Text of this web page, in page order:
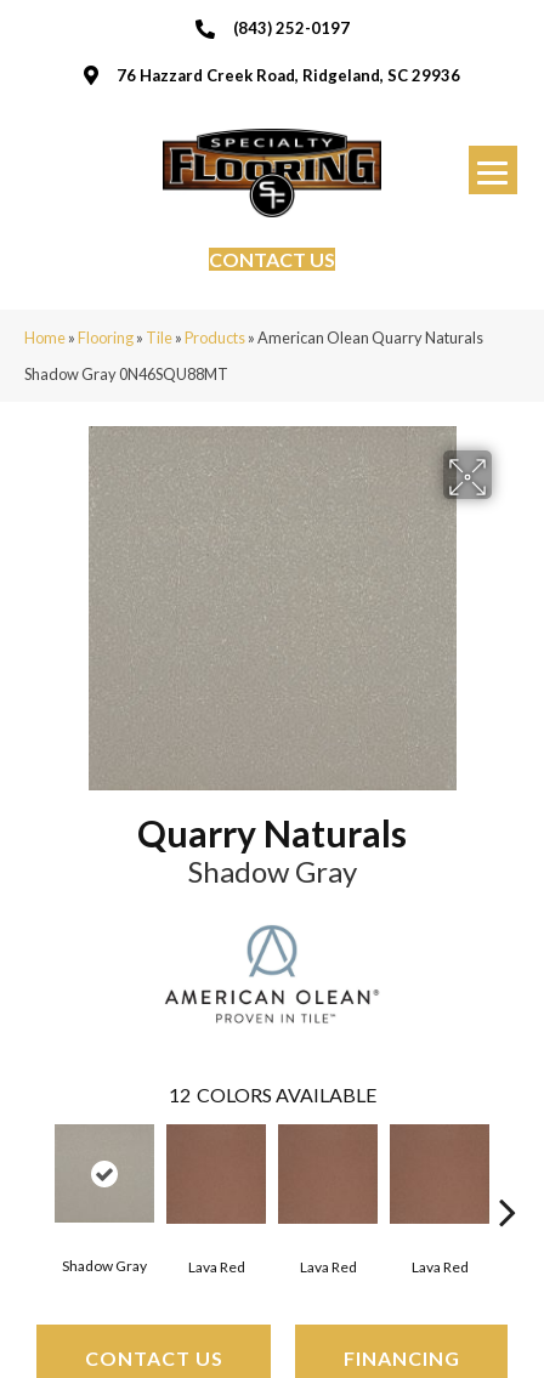
(843) 252-0197
76 Hazzard Creek Road, Ridgeland, SC 29936
CONTACT US
Home»Flooring» Tile»Products»American Olean Quarry Naturals
Shadow Gray 0N46SQU88MT
Quarry Naturals
Shadow Gray
12 COLORS AVAILABLE
Shadow Gray Lava Red Lava Red Lava Red
CONTACT US FINANCING